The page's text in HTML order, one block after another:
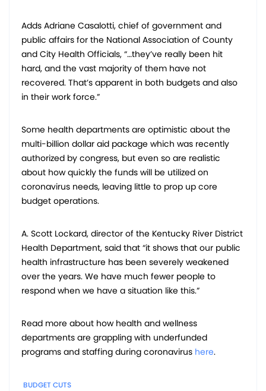
Adds Adriane Casalotti, chief of government and
public affairs for the National Association of County
and City Health Officials, “…they’ve really been hit
hard, and the vast majority of them have not
recovered. That’s apparent in both budgets and also
in their work force.”
Some health departments are optimistic about the
multi-billion dollar aid package which was recently
authorized by congress, but even so are realistic
about how quickly the funds will be utilized on
coronavirus needs, leaving little to prop up core
budget operations.
A. Scott Lockard, director of the Kentucky River District
Health Department, said that “it shows that our public
health infrastructure has been severely weakened
over the years. We have much fewer people to
respond when we have a situation like this.”
Read more about how health and wellness
departments are grappling with underfunded
programs and staffing during coronavirus here.
BUDGET CUTS